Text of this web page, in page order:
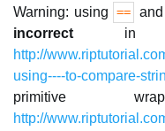
Warning: using == and
incorrect in
http://
using----to-compare-
primitive
http://